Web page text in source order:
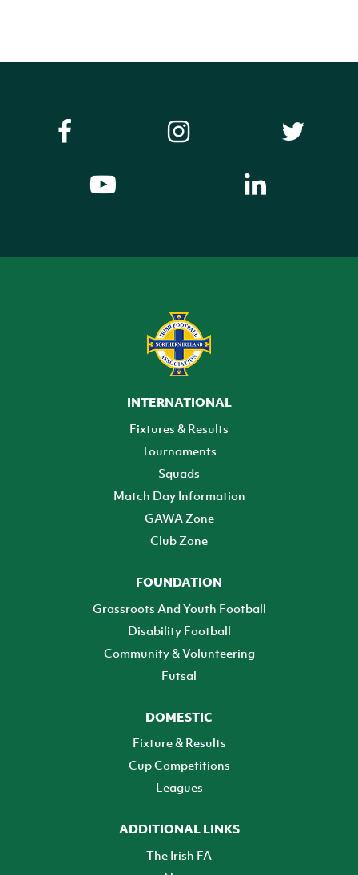
INTERNATIONAL
Fixtures & Results
Tournaments
Squads
Match Day Information
GAWA Zone
Club Zone
FOUNDATION
Grassroots And Youth Football
Disability Football
Community & Volunteering
Futsal
DOMESTIC
Fixture & Results
Cup Competitions
Leagues
ADDITIONAL LINKS
The Irish FA